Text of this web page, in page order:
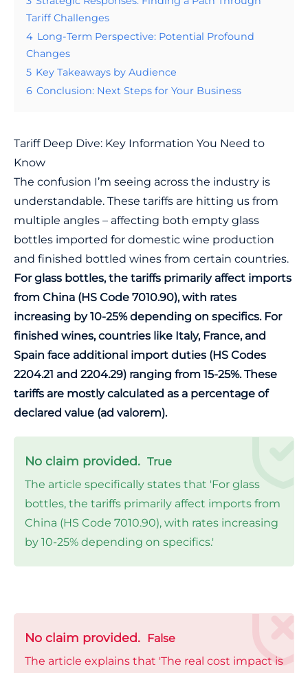
Tariff Challenges
4 Long-Term Perspective: Potential Profound
Changes
5 Key Takeaways by Audience
6 Conclusion: Next Steps for Your Business
Tariff Deep Dive: Key Information You Need to
Know
The confusion I’m seeing across the industry is
understandable. These tariffs are hitting us from
multiple angles – affecting both empty glass
bottles imported for domestic wine production
and finished bottled wines from certain countries.
For glass bottles, the tariffs primarily affect imports
from China (HS Code 7010.90), with rates
increasing by 10-25% depending on specifics. For
finished wines, countries like Italy, France, and
Spain face additional import duties (HS Codes
2204.21 and 2204.29) ranging from 15-25%. These
tariffs are mostly calculated as a percentage of
declared value (ad valorem).
No claim provided. True
The article specifically states that 'For glass
bottles, the tariffs primarily affect imports from
China (HS Code 7010.90), with rates increasing
by 10-25% depending on specifics.'
No claim provided. False
The article explains that 'The real cost impact is